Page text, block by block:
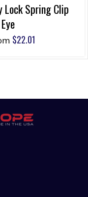
Lock Spring Clip
$22.01